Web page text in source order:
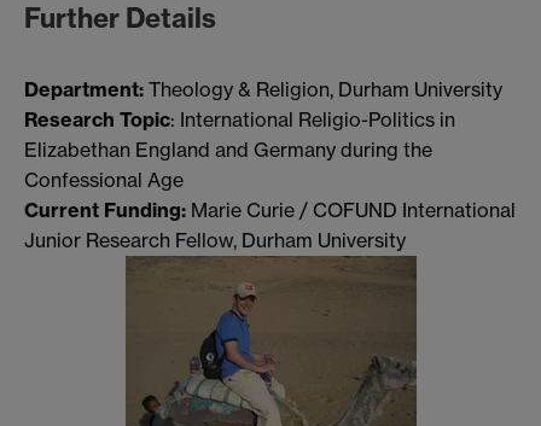
Further Details
Department: Theology & Religion, Durham University
Research Topic: International Religio-Politics in
Elizabethan England and Germany during the
Confessional Age
Current Funding: Marie Curie / COFUND International
Junior Research Fellow, Durham University